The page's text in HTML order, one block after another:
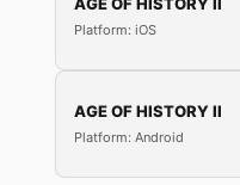
AGE OF HISTORY II
Platform: iOS
AGE OF HISTORY II
Platform: Android